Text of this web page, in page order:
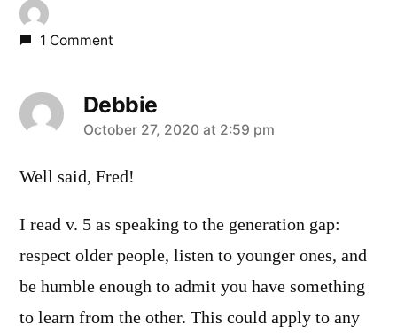
1 Comment
Debbie
says:
October 27, 2020 at 2:59 pm
Well said, Fred!
I read v. 5 as speaking to the generation gap:
respect older people, listen to younger ones, and
be humble enough to admit you have something
to learn from the other. This could apply to any